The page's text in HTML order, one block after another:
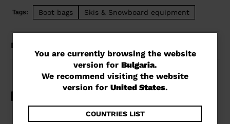
You
are
currently
You are currently browsing the website
version for Bulgaria.
We recommend visiting the website
version for United States.
COUNTRIES LIST
Tags: Boot bags Skis & Snowboard equipment
DETAILS